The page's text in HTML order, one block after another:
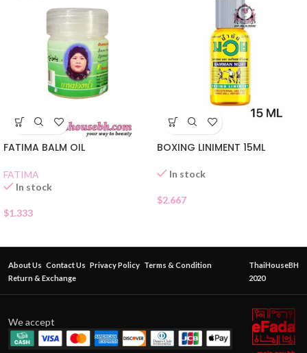
FATIMA BALM OIL
FATIMA
In stock
$1.333
BOXING LINIMENT 15ML
In stock
$2.667
About Us Contact Us Privacy Policy Terms & Condition
Return & Exchange
ThaiHouseBH
2020
We accept